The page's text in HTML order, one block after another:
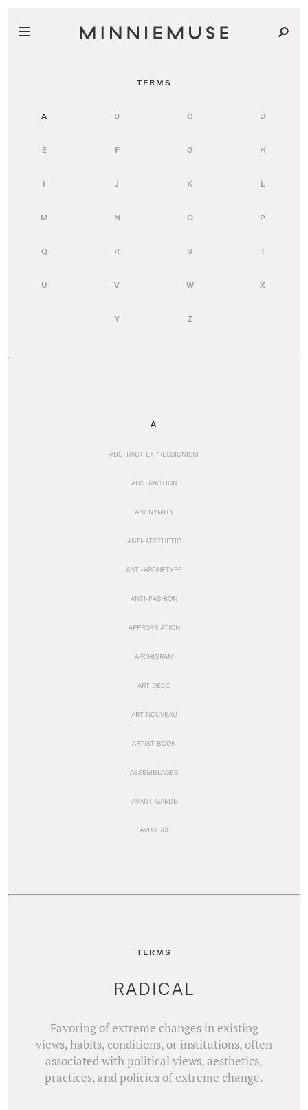
TERMS
A B C D
E F G H
I J K L
M N O P
Q R S T
U V W X
Y Z
A
ABSTRACT EXPRESSIONISM
ABSTRACTION
ANONYMITY
ANTI-AESTHETIC
ANTI-ARCHETYPE
ANTI-FASHION
APPROPRIATION
ARCHIGRAM
ART DECO
ART NOUVEAU
ARTIST BOOK
ASSEMBLAGES
AVANT-GARDE
AVIATRIX
TERMS
RADICAL
Favoring of extreme changes in existing
views, habits, conditions, or institutions, often
associated with political views, aesthetics,
practices, and policies of extreme change.